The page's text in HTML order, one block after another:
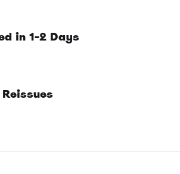
in 1-2 Days
Reissues